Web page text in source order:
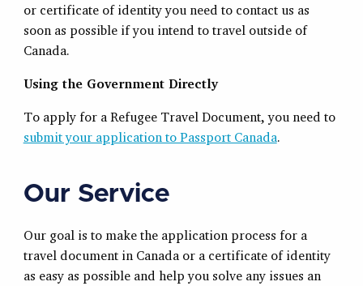
or certificate of identity you need to contact us as
soon as possible if you intend to travel outside of
Canada.
Using the Government Directly
To apply for a Refugee Travel Document, you need to
submit your application to Passport Canada.
Our Service
Our goal is to make the application process for a
travel document in Canada or a certificate of identity
as easy as possible and help you solve any issues an